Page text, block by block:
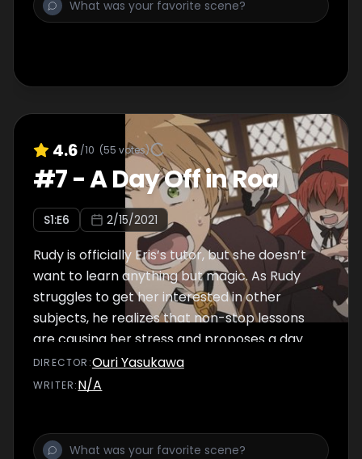
4.6 /10 (55 votes)
#7-A Day Off in Roa
S1:E6 2/15/2021
Rudy is officially Eris’s tutor, but she doesn’t
want to learn anything but magic. As Rudy
struggles to get her interested in other
subjects, he realizes that non-stop lessons
are causing her stress and proposes a day
off in the city.
DIRECTOR :Ouri Yasukawa
WRITER:N/A